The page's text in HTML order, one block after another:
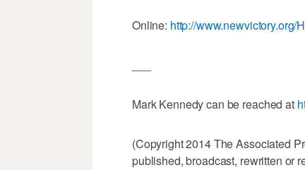
Online: http://www.newvictory.org/
Mark Kennedy can be reached at
(Copyright 2014 The Associated
published, broadcast, rewritten or